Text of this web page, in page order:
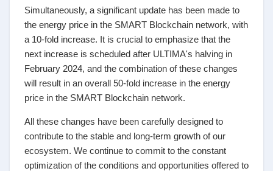
Simultaneously, a significant update has been made to
the energy price in the SMART Blockchain network, with
a 10-fold increase. It is crucial to emphasize that the
next increase is scheduled after ULTIMA's halving in
February 2024, and the combination of these changes
will result in an overall 50-fold increase in the energy
price in the SMART Blockchain network.
All these changes have been carefully designed to
contribute to the stable and long-term growth of our
ecosystem. We continue to commit to the constant
optimization of the conditions and opportunities offered to